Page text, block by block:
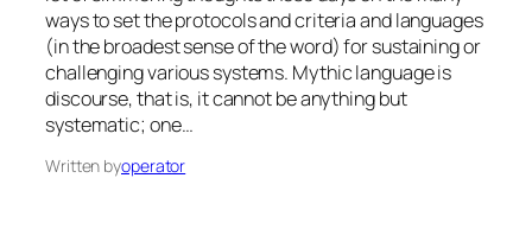
ways to set the protocols and criteria and languages
(in the broadest sense of the word) for sustaining or
challenging various systems. Mythic language is
discourse, that is, it cannot be anything but
systematic; one…
Written byoperator